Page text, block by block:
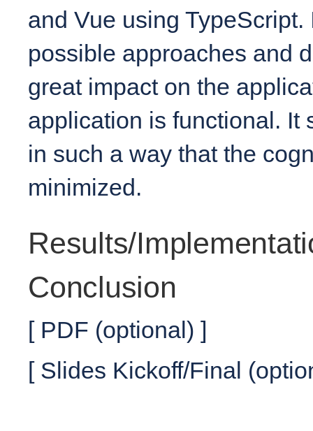
and Vue using
possible approaches and
great impact on the
application is functional. It
in such a way that the
minimized.
Results/
Conclusion
[ PDF (optional) ]
[ Slides Kickoff/Final